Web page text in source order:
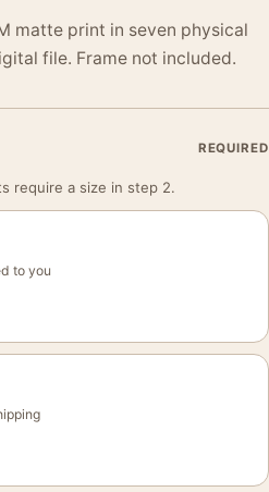
matte print in seven physical
file. Frame not included.
REQUIRED
require a size in step 2.
to you